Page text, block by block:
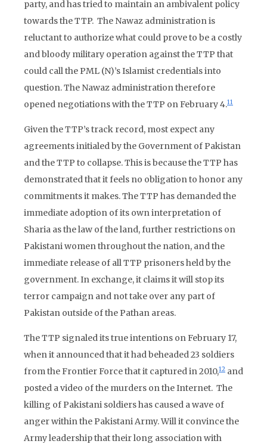
party, and has tried to maintain an ambivalent policy
towards the TTP. The Nawaz administration is
reluctant to authorize what could prove to be a costly
and bloody military operation against the TTP that
could call the PML (N)’s Islamist credentials into
question. The Nawaz administration therefore
opened negotiations with the TTP on February 4.11
Given the TTP’s track record, most expect any
agreements initialed by the Government of Pakistan
and the TTP to collapse. This is because the TTP has
demonstrated that it feels no obligation to honor any
commitments it makes. The TTP has demanded the
immediate adoption of its own interpretation of
Sharia as the law of the land, further restrictions on
Pakistani women throughout the nation, and the
immediate release of all TTP prisoners held by the
government. In exchange, it claims it will stop its
terror campaign and not take over any part of
Pakistan outside of the Pathan areas.
The TTP signaled its true intentions on February 17,
when it announced that it had beheaded 23 soldiers
from the Frontier Force that it captured in 2010,12 and
posted a video of the murders on the Internet. The
killing of Pakistani soldiers has caused a wave of
anger within the Pakistani Army. Will it convince the
Army leadership that their long association with